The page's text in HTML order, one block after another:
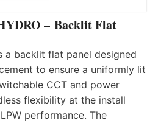
– Backlit Flat
a backlit flat panel designed
to ensure a uniformly lit
CCT and power
flexibility at the install
performance. The